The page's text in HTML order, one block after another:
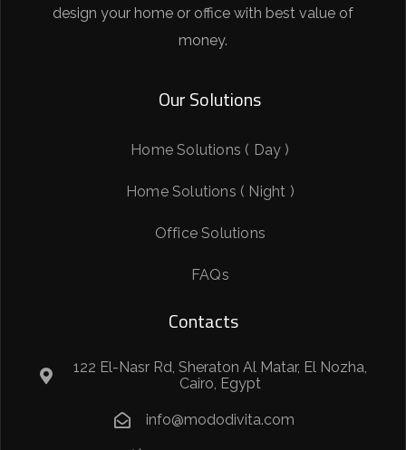
design your home or office with best value of
money.
Our Solutions
Home Solutions ( Day )
Home Solutions ( Night )
Office Solutions
FAQs
Contacts
122 El-Nasr Rd, Sheraton Al Matar, El Nozha,
Cairo, Egypt
info@mododivita.com